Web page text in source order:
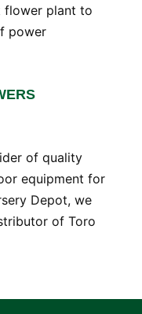
flower plant to
power
of quality
equipment for
Depot, we
of Toro